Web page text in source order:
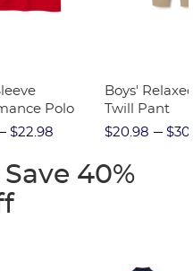
Polo
$22.98
Boys'
Twill Pant
$20.98
40%